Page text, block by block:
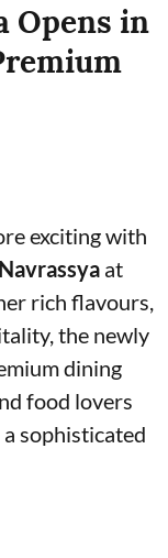
Opens in
exciting with
at
rich flavours,
the newly
dining
food lovers
sophisticated